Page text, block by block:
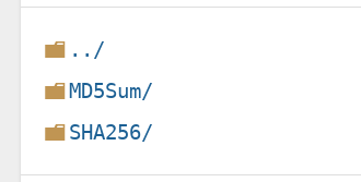
../
MD5Sum/
SHA256/